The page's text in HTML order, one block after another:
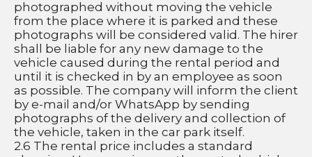
photographed without moving the vehicle
from the place where it is parked and these
photographs will be considered valid. The hirer
shall be liable for any new damage to the
vehicle caused during the rental period and
until it is checked in by an employee as soon
as possible. The company will inform the client
by e-mail and/or WhatsApp by sending
photographs of the delivery and collection of
the vehicle, taken in the car park itself.
2.6 The rental price includes a standard